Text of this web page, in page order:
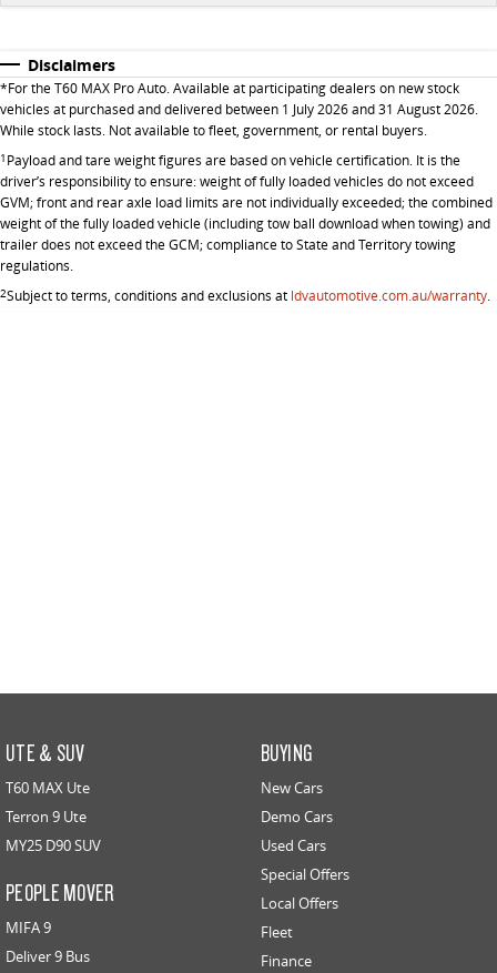
EDELIVER 5
All-electric urban van
EDELIVER 7
All-electric one tonne van
EDELIVER 9
All-electric large van
MIFA 9
All-electric luxury for 7
RV
DELIVER 9 CAMPERVAN DELIVER 9 MOTORHOME
Disclaimers
*For the T60 MAX Pro Auto. Available at participating dealers on new stock
vehicles at purchased and delivered between 1 July 2026 and 31 August 2026.
While stock lasts. Not available to fleet, government, or rental buyers.
1 Payload and tare weight figures are based on vehicle certification. It is the
driver’s responsibility to ensure: weight of fully loaded vehicles do not exceed
GVM; front and rear axle load limits are not individually exceeded; the combined
weight of the fully loaded vehicle (including tow ball download when towing) and
trailer does not exceed the GCM; compliance to State and Territory towing
regulations.
2Subject to terms, conditions and exclusions at ldvautomotive.com.au/warranty.
UTE & SUV
T60 MAX Ute
Terron 9 Ute
MY25 D90 SUV
PEOPLE MOVER
MIFA 9
Deliver 9 Bus
BUYING
New Cars
Demo Cars
Used Cars
Special Offers
Local Offers
Fleet
Finance